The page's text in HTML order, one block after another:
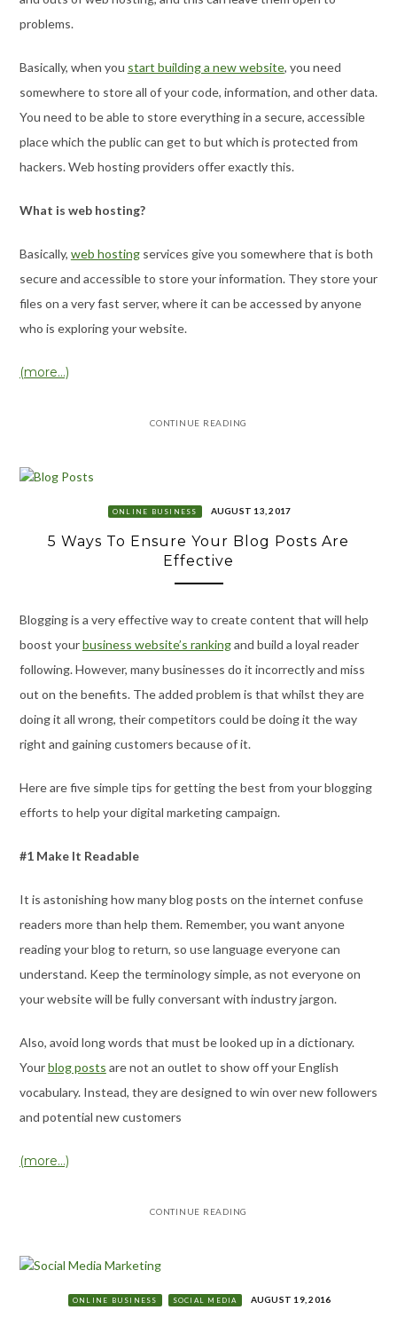
problems.
Basically, when you start building a new website, you need
somewhere to store all of your code, information, and other data.
You need to be able to store everything in a secure, accessible
place which the public can get to but which is protected from
hackers. Web hosting providers offer exactly this.
What is web hosting?
Basically, web hostingservices give you somewhere that is both
secure and accessible to store your information. They store your
files on a very fast server, where it can be accessed by anyone
who is exploring your website.
(more…)
CONTINUE READING
ONLINE BUSINESS AUGUST 13, 2017
5 Ways To Ensure Your Blog Posts Are
Effective
Blogging is a very effective way to create content that will help
boost yourbusiness website’s rankingand build a loyal reader
following. However, many businesses do it incorrectly and miss
out on the benefits. The added problem is that whilst they are
doing it all wrong, their competitors could be doing it the way
right and gaining customers because of it.
Here are five simple tips for getting the best from your blogging
efforts to help your digital marketing campaign.
#1 Make It Readable
It is astonishing how many blog posts on the internet confuse
readers more than help them. Remember, you want anyone
reading your blog to return, so use language everyone can
understand. Keep the terminology simple, as not everyone on
your website will be fully conversant with industry jargon.
Also, avoid long words that must be looked up in a dictionary.
Yourblog posts are not an outlet to show off your English
vocabulary. Instead, they are designed to win over new followers
and potential new customers
(more…)
CONTINUE READING
ONLINE BUSINESS SOCIAL MEDIA AUGUST 19, 2016